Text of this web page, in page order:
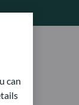
can